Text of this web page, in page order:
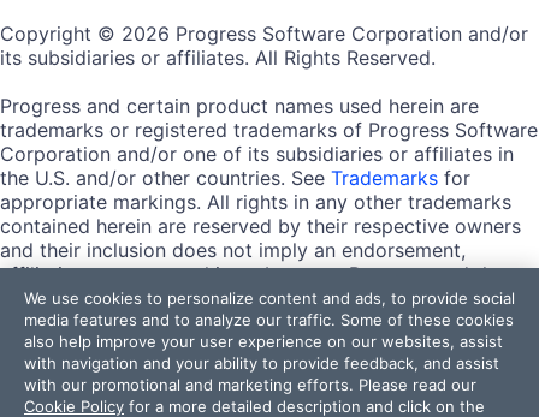
Copyright © 2026 Progress Software Corporation and/or
its subsidiaries or affiliates. All Rights Reserved.
Progress and certain product names used herein are
trademarks or registered trademarks of Progress Software
Corporation and/or one of its subsidiaries or affiliates in
the U.S. and/or other countries. See Trademarks for
appropriate markings. All rights in any other trademarks
contained herein are reserved by their respective owners
and their inclusion does not imply an endorsement,
affiliation, or sponsorship as between Progress and the
respective owners.
Terms of Use
Site Feedback
Privacy Center
We use cookies to personalize content and ads, to provide social
media features and to analyze our traffic. Some of these cookies
also help improve your user experience on our websites, assist
with navigation and your ability to provide feedback, and assist
with our promotional and marketing efforts. Please read our
Cookie Policy for a more detailed description and click on the